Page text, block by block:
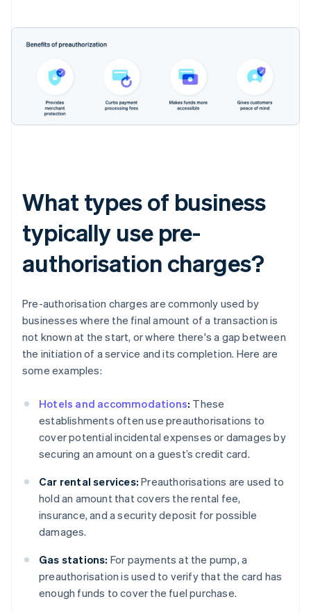
What types of business
typically use pre-
authorisation charges?
Pre-authorisation charges are commonly used by
businesses where the final amount of a transaction is
not known at the start, or where there's a gap between
the initiation of a service and its completion. Here are
some examples:
Hotels and accommodations: These
establishments often use preauthorisations to
cover potential incidental expenses or damages by
securing an amount on a guest’s credit card.
Car rental services: Preauthorisations are used to
hold an amount that covers the rental fee,
insurance, and a security deposit for possible
damages.
Gas stations: For payments at the pump, a
preauthorisation is used to verify that the card has
enough funds to cover the fuel purchase.